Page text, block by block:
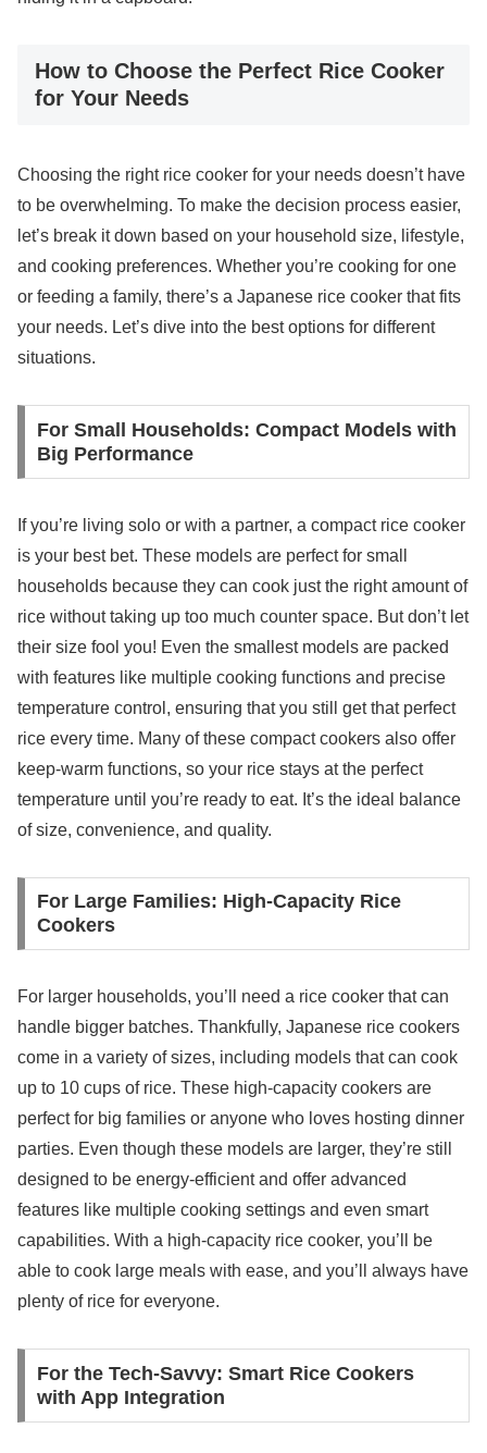
How to Choose the Perfect Rice Cooker
for Your Needs
Choosing the right rice cooker for your needs doesn’t have
to be overwhelming. To make the decision process easier,
let’s break it down based on your household size, lifestyle,
and cooking preferences. Whether you’re cooking for one
or feeding a family, there’s a Japanese rice cooker that fits
your needs. Let’s dive into the best options for different
situations.
For Small Households: Compact Models with
Big Performance
If you’re living solo or with a partner, a compact rice cooker
is your best bet. These models are perfect for small
households because they can cook just the right amount of
rice without taking up too much counter space. But don’t let
their size fool you! Even the smallest models are packed
with features like multiple cooking functions and precise
temperature control, ensuring that you still get that perfect
rice every time. Many of these compact cookers also offer
keep-warm functions, so your rice stays at the perfect
temperature until you’re ready to eat. It’s the ideal balance
of size, convenience, and quality.
For Large Families: High-Capacity Rice
Cookers
For larger households, you’ll need a rice cooker that can
handle bigger batches. Thankfully, Japanese rice cookers
come in a variety of sizes, including models that can cook
up to 10 cups of rice. These high-capacity cookers are
perfect for big families or anyone who loves hosting dinner
parties. Even though these models are larger, they’re still
designed to be energy-efficient and offer advanced
features like multiple cooking settings and even smart
capabilities. With a high-capacity rice cooker, you’ll be
able to cook large meals with ease, and you’ll always have
plenty of rice for everyone.
For the Tech-Savvy: Smart Rice Cookers
with App Integration